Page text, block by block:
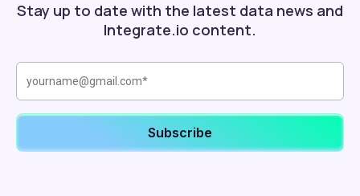
Stay up to date with the latest data news and
Integrate.io content.